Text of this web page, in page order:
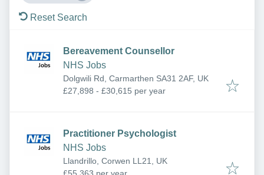
Reset Search
Bereavement Counsellor
NHS Jobs
Dolgwili Rd, Carmarthen SA31 2AF, UK
£27,898 - £30,615 per year
Practitioner Psychologist
NHS Jobs
Llandrillo, Corwen LL21, UK